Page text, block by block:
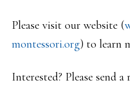
Please visit our website (
montessori.org) to learn
Interested? Please send a